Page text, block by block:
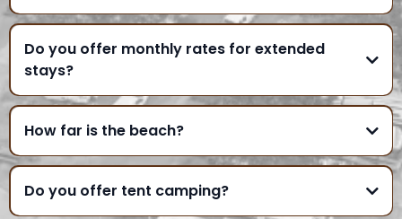
Do you offer monthly rates for extended
stays?
How far is the beach?
Do you offer tent camping?